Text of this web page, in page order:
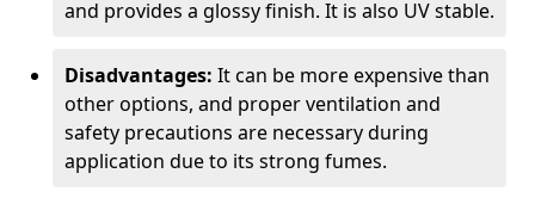
and provides a glossy finish. It is also UV stable.
Disadvantages: It can be more expensive than
other options, and proper ventilation and
safety precautions are necessary during
application due to its strong fumes.